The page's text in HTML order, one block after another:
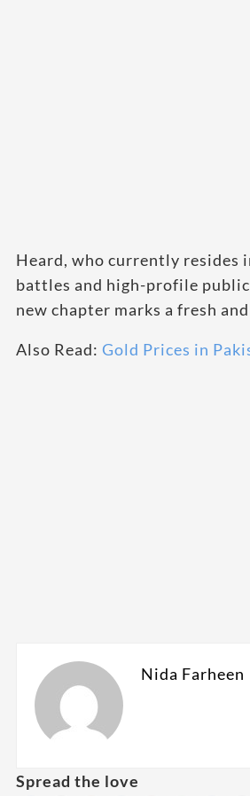
Heard, who currently resides
battles and high-profile
new chapter marks a fresh
Also Read: Gold Prices in
Nida Farheen
Spread the love